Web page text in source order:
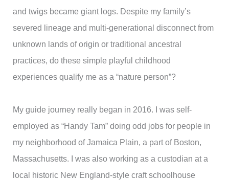
and twigs became giant logs. Despite my family’s
severed lineage and multi-generational disconnect from
unknown lands of origin or traditional ancestral
practices, do these simple playful childhood
experiences qualify me as a “nature person”?
My guide journey really began in 2016. I was self-
employed as “Handy Tam” doing odd jobs for people in
my neighborhood of Jamaica Plain, a part of Boston,
Massachusetts. I was also working as a custodian at a
local historic New England-style craft schoolhouse